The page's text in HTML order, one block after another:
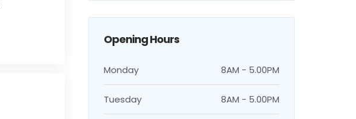
Opening Hours
Monday 8AM - 5.00PM
Tuesday 8AM - 5.00PM